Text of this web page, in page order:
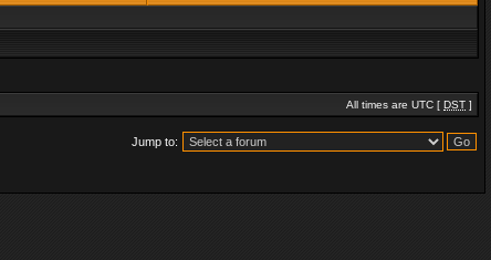
All times are UTC [ DST ]
Jump to: